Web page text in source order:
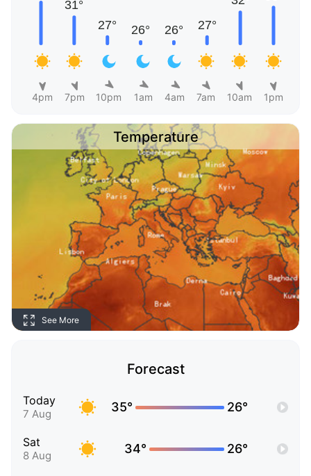
4pm 7pm 10pm 1am 4am 7am 10am 1pm
Temperature
See More
Forecast
Today
7 Aug 35° 26°
Sat
8 Aug 34° 26°